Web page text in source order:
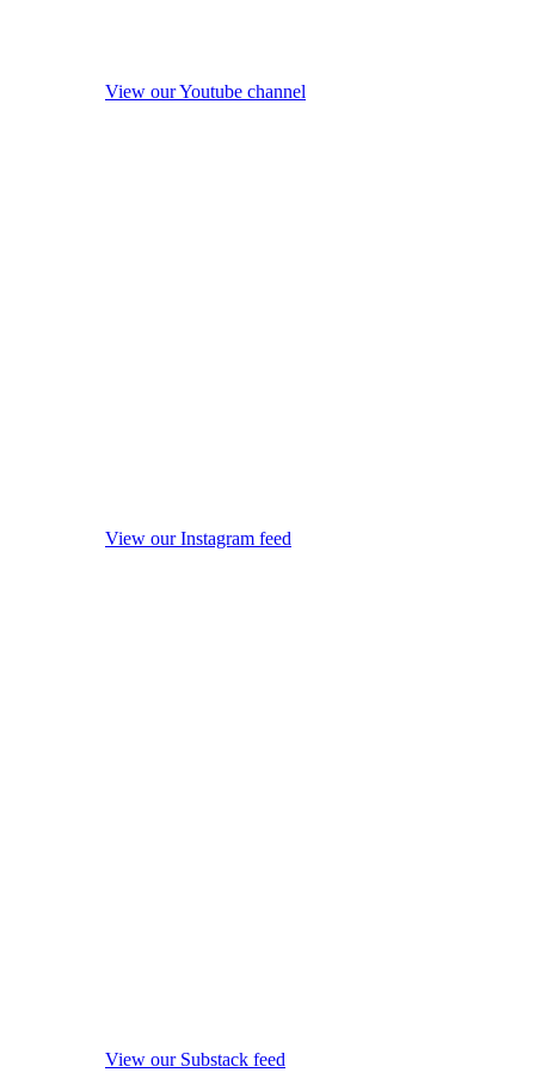
View our Youtube channel
View our Instagram feed
View our Substack feed